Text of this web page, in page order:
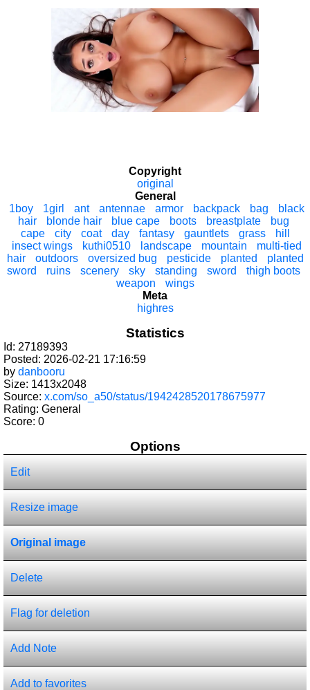
Copyright
original
General
1boy
1girl ant antennae armor backpack bag
black
hair
blonde hair blue cape boots breastplate
bug
cape
city coat day fantasy gauntlets grass
hill
insect wings
kuthi0510 landscape mountain
multi-tied
hair
outdoors oversized bug pesticide planted
planted
sword
ruins scenery sky standing sword
thigh boots
weapon
wings
Meta
highres
Statistics
Id: 27189393
Posted: 2026-02-21 17:16:59
by danbooru
Size: 1413x2048
Source: x.com/so_a50/status/1942428520178675977
Rating: General
Score: 0
Options
Edit
Resize image
Original image
Delete
Flag for deletion
Add Note
Add to favorites